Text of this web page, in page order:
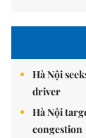
Hà Nội
driver
Hà Nội
congestion